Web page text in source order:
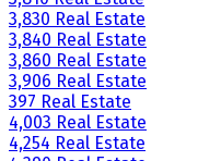
3,830 Real Estate
3,840 Real Estate
3,860 Real Estate
3,906 Real Estate
397 Real Estate
4,003 Real Estate
4,254 Real Estate